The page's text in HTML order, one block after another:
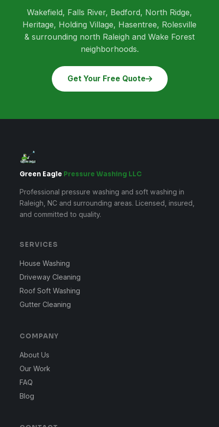
Wakefield, Falls River, Bedford, North Ridge,
Heritage, Holding Village, Hasentree, Rolesville
& surrounding north Raleigh and Wake Forest
neighborhoods.
Get Your Free Quote
Green Eagle Pressure Washing LLC
Professional pressure washing and soft washing in
Raleigh, NC and surrounding areas. Licensed, insured,
and committed to quality.
SERVICES
House Washing
Driveway Cleaning
Roof Soft Washing
Gutter Cleaning
COMPANY
About Us
Our Work
FAQ
Blog